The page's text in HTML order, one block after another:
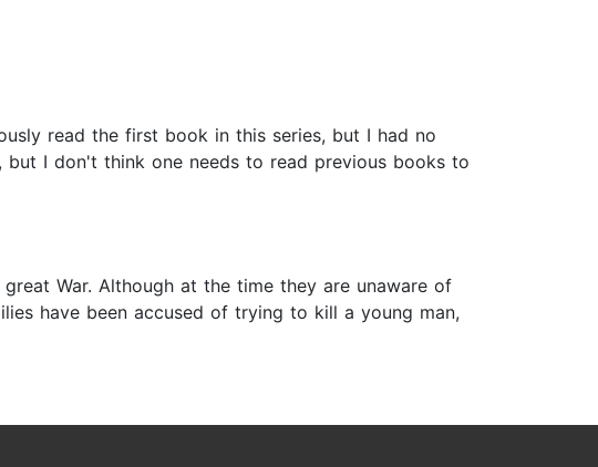
read the first book in this series, but I had no
I don't think one needs to read previous books to
War. Although at the time they are unaware of
have been accused of trying to kill a young man,